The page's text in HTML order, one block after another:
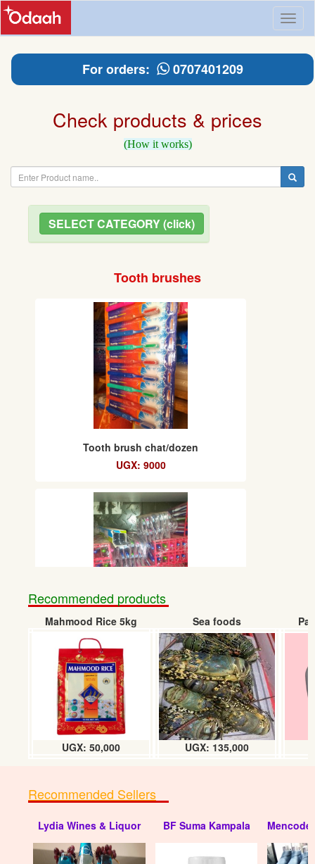
For orders: 0707401209
Check products & prices
(How it works)
SELECT CATEGORY (click)
Tooth brushes
Tooth brush chat/dozen
UGX: 9000
Colgate Tooth brushes (dozen)
UGX: 20000
Tooth brushes (Nice) dozen
UGX: 5000
Recommended products
Mahmood Rice 5kg
UGX: 50,000
Sea foods
UGX: 135,000
Recommended Sellers
Lydia Wines & Liquor BF Suma Kampala Mencode